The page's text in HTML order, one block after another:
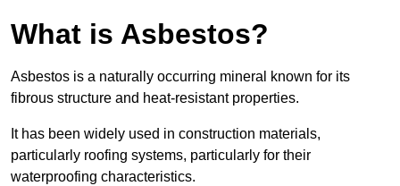
What is Asbestos?
Asbestos is a naturally occurring mineral known for its
fibrous structure and heat-resistant properties.
It has been widely used in construction materials,
particularly roofing systems, particularly for their
waterproofing characteristics.